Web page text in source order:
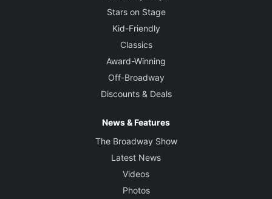
Stars on Stage
Kid-Friendly
Classics
Award-Winning
Off-Broadway
Discounts & Deals
News & Features
The Broadway Show
Latest News
Videos
Photos